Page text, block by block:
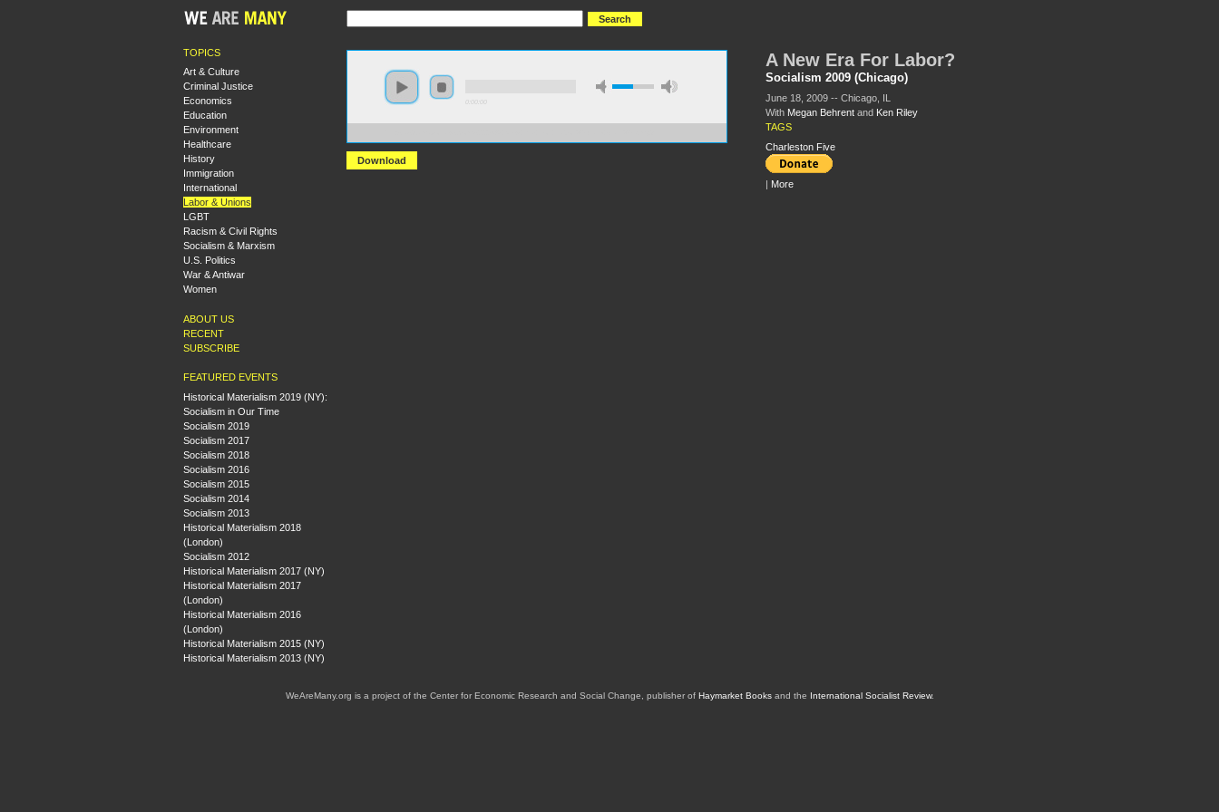
TOPICS
Art & Culture
Criminal Justice
Economics
Education
Environment
Healthcare
History
Immigration
International
Labor & Unions
LGBT
Racism & Civil Rights
Socialism & Marxism
U.S. Politics
War & Antiwar
Women
ABOUT US
RECENT
SUBSCRIBE
FEATURED EVENTS
Historical Materialism 2019 (NY):
Socialism in Our Time
Socialism 2019
Socialism 2017
Socialism 2018
Socialism 2016
Socialism 2015
Socialism 2014
Socialism 2013
Historical Materialism 2018
(London)
Socialism 2012
Historical Materialism 2017 (NY)
Historical Materialism 2017
(London)
Historical Materialism 2016
(London)
Historical Materialism 2015 (NY)
Historical Materialism 2013 (NY)
Download
A New Era For Labor?
Socialism 2009 (Chicago)
June 18, 2009 -- Chicago, IL
With Megan Behrentand Ken Riley
TAGS
Charleston Five
| More
WeAreMany.org is a project of the Center for Economic Research and Social Change, publisher of Haymarket Booksand the International Socialist Review.